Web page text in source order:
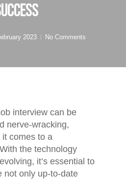
2023 No Comments
interview can be
nerve-wracking,
comes to a
the technology
it’s essential to
not only up-to-date